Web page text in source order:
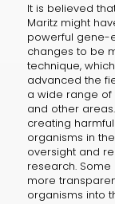
It is believed
Maritz might
powerful gene-
changes to be
technique,
advanced the
a wide range of
and other
creating
organisms in
oversight and
research.
more
organisms into